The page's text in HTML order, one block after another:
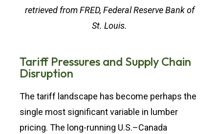
retrieved from FRED, Federal Reserve Bank of
St. Louis.
Tariff Pressures and Supply Chain
Disruption
The tariff landscape has become perhaps the
single most significant variable in lumber
pricing. The long-running U.S.–Canada